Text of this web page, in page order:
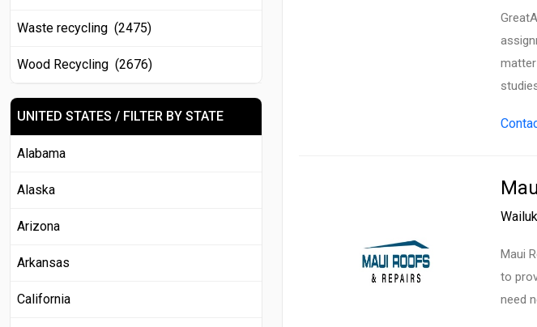
Maui
to
need
Waste recycling (2475)
Wood Recycling (2676)
UNITED STATES / FILTER BY STATE
Alabama
Alaska
Arizona
Arkansas
California